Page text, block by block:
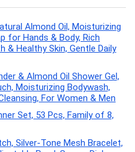
Almond Oil, Moisturizing
for Hands & Body, Rich
Healthy Skin, Gentle Daily
& Almond Oil Shower Gel,
Moisturizing Bodywash,
For Women & Men
Set, 53 Pcs, Family of 8,
Silver-Tone Mesh Bracelet,